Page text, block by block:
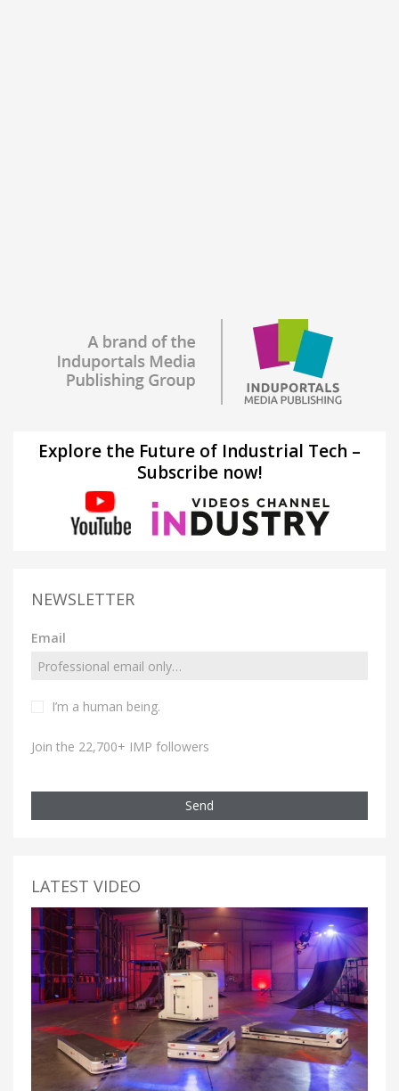
Explore the Future of Industrial Tech –
Subscribe now!
NEWSLETTER
Email
I’m a human being.
Join the 22,700+ IMP followers
Send
LATEST VIDEO